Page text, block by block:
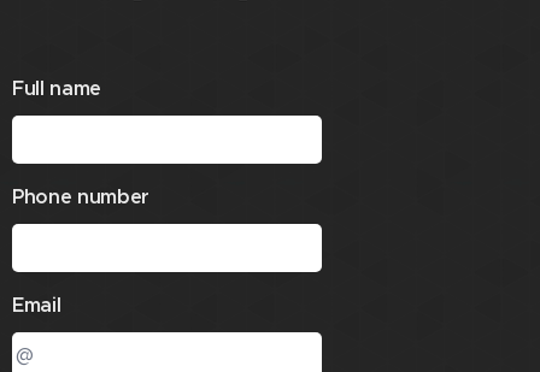
Full name
Phone number
Email